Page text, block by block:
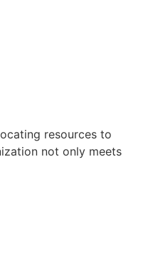
resources to
not only meets